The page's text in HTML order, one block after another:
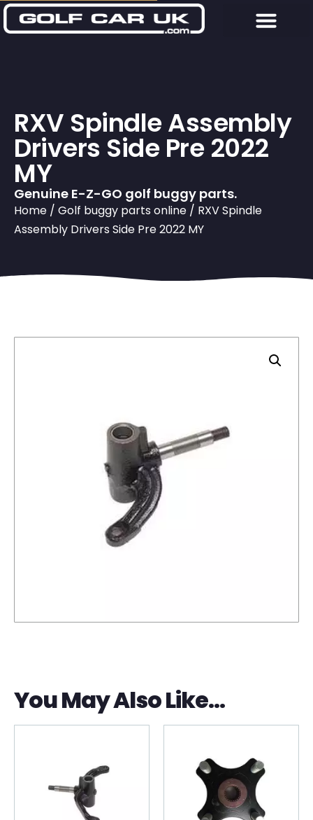
RXV Spindle Assembly
Drivers Side Pre 2022
MY
Genuine E-Z-GO golf buggy parts.
Home / Golf buggy parts online / RXV Spindle
Assembly Drivers Side Pre 2022 MY
You May Also Like…